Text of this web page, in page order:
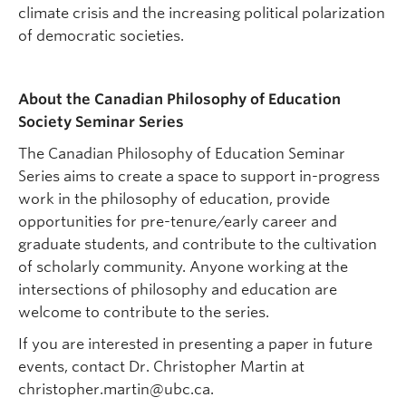
climate crisis and the increasing political polarization
of democratic societies.
About the Canadian Philosophy of Education
Society Seminar Series
The Canadian Philosophy of Education Seminar
Series aims to create a space to support in-progress
work in the philosophy of education, provide
opportunities for pre-tenure/early career and
graduate students, and contribute to the cultivation
of scholarly community. Anyone working at the
intersections of philosophy and education are
welcome to contribute to the series.
If you are interested in presenting a paper in future
events, contact Dr. Christopher Martin at
christopher.martin@ubc.ca.